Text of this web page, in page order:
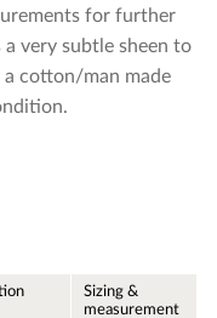
for further
very subtle sheen to
cotton/man made
Sizing &
measurement